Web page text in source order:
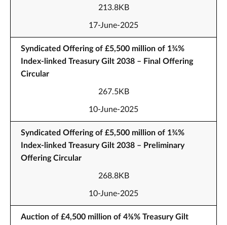
213.8KB
17-June-2025
Syndicated Offering of £5,500 million of 1¾%
Index-linked Treasury Gilt 2038 – Final Offering
Circular
267.5KB
10-June-2025
Syndicated Offering of £5,500 million of 1¾%
Index-linked Treasury Gilt 2038 – Preliminary
Offering Circular
268.8KB
10-June-2025
Auction of £4,500 million of 4⅜% Treasury Gilt